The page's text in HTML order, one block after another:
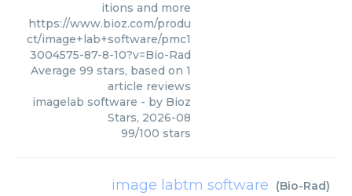
itions and more
https://www.bioz.com/produ
ct/image+lab+software/pmc1
3004575-87-8-10?v=Bio-Rad
Average 99 stars, based on 1
article reviews
imagelab software - by Bioz
Stars, 2026-08
99/100 stars
image labtm software (Bio-Rad)